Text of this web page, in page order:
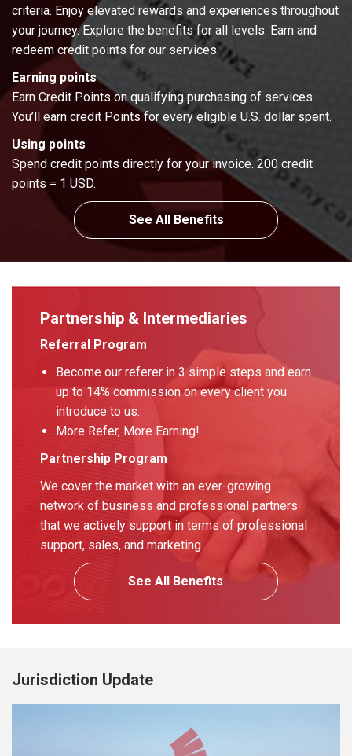
criteria. Enjoy elevated rewards and experiences throughout
your journey. Explore the benefits for all levels. Earn and
redeem credit points for our services.
Earning points
Earn Credit Points on qualifying purchasing of services.
You’ll earn credit Points for every eligible U.S. dollar spent.
Using points
Spend credit points directly for your invoice. 200 credit
points = 1 USD.
See All Benefits
Partnership & Intermediaries
Referral Program
Become our referer in 3 simple steps and earn
up to 14% commission on every client you
introduce to us.
More Refer, More Earning!
Partnership Program
We cover the market with an ever-growing
network of business and professional partners
that we actively support in terms of professional
support, sales, and marketing.
See All Benefits
Jurisdiction Update